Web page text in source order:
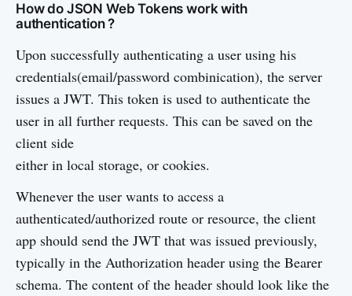
How do JSON Web Tokens work with
authentication ?
Upon successfully authenticating a user using his
credentials(email/password combinication), the server
issues a JWT. This token is used to authenticate the
user in all further requests. This can be saved on the
client side
either in local storage, or cookies.
Whenever the user wants to access a
authenticated/authorized route or resource, the client
app should send the JWT that was issued previously,
typically in the Authorization header using the Bearer
schema. The content of the header should look like the